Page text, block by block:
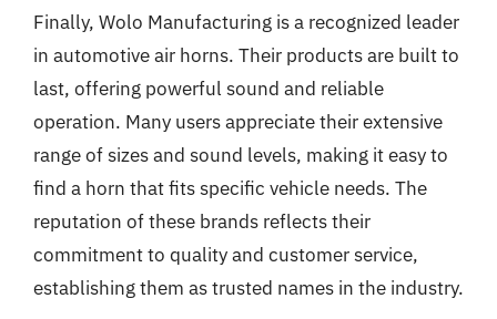
Finally, Wolo Manufacturing is a recognized leader
in automotive air horns. Their products are built to
last, offering powerful sound and reliable
operation. Many users appreciate their extensive
range of sizes and sound levels, making it easy to
find a horn that fits specific vehicle needs. The
reputation of these brands reflects their
commitment to quality and customer service,
establishing them as trusted names in the industry.